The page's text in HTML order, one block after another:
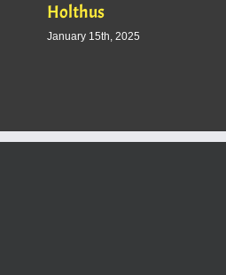
Holthus
January 15th, 2025